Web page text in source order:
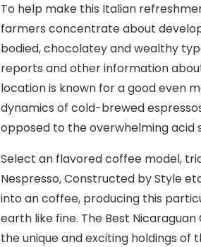
To help make this Italian
farmers concentrate about
bodied, chocolatey and wealthy
reports and other information
location is known for a good even
dynamics of cold-brewed
opposed to the overwhelming acid
Select an flavored coffee model,
Nespresso, Constructed by Style
into an coffee, producing this
earth like fine. The Best
the unique and exciting holdings of